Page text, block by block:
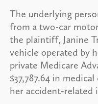
The underlying
from a two-car
the plaintiff, Janine
vehicle operated by
private Medicare
$37,787.64 in
her accident-related